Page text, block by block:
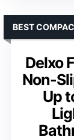
Delxo
Non-
Up
BEST